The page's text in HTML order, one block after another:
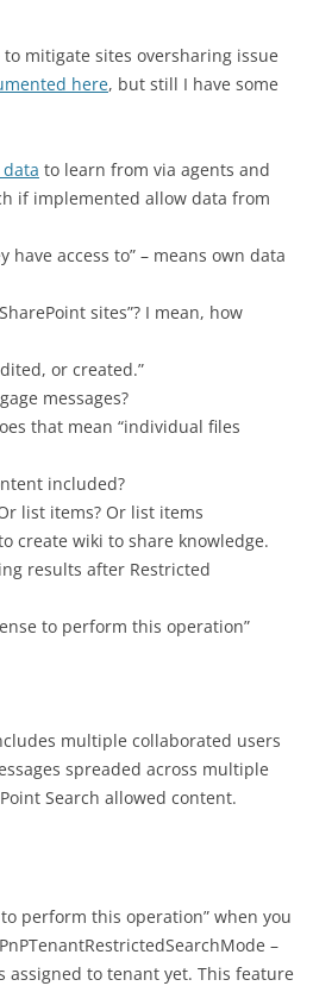
mitigate sites oversharing issue
here, but still I have some
to learn from via agents and
if implemented allow data from
have access to” – means own data
sites”? I mean, how
or created.”
messages?
that mean “individual files
included?
list items? Or list items
create wiki to share knowledge.
results after Restricted
to perform this operation”
multiple collaborated users
spreaded across multiple
Search allowed content.
perform this operation” when you
–
to tenant yet. This feature